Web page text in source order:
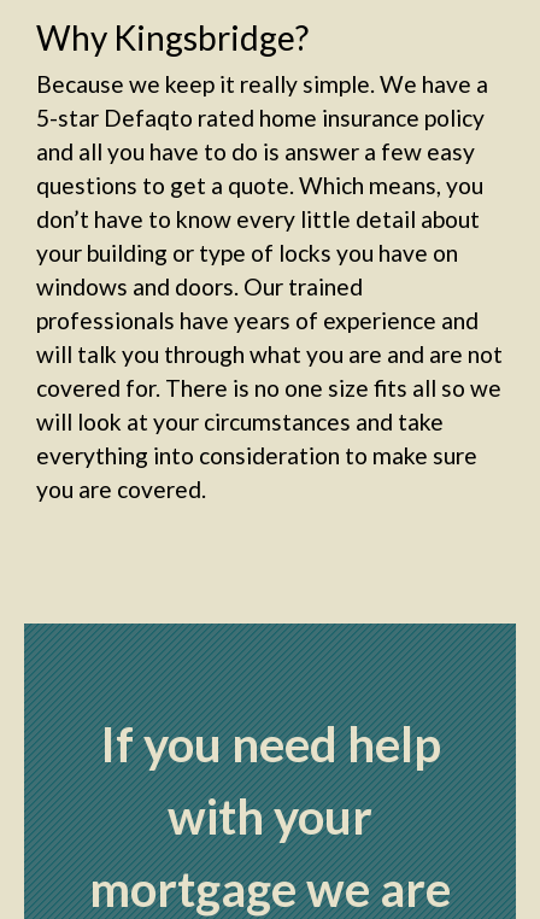
Why Kingsbridge?
Because we keep it really simple. We have a
5-star Defaqto rated home insurance policy
and all you have to do is answer a few easy
questions to get a quote. Which means, you
don’t have to know every little detail about
your building or type of locks you have on
windows and doors. Our trained
professionals have years of experience and
will talk you through what you are and are not
covered for. There is no one size fits all so we
will look at your circumstances and take
everything into consideration to make sure
you are covered.
If you need help
with your
mortgage we are